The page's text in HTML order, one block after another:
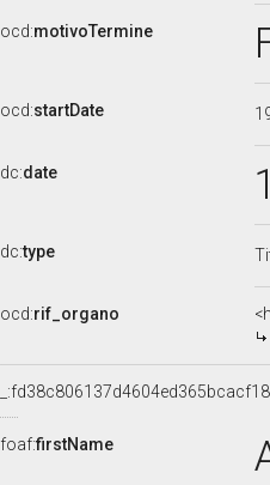
ocd:motivoTermine
ocd:startDate
dc:date
dc:type
ocd:rif_organo
foaf:firstName